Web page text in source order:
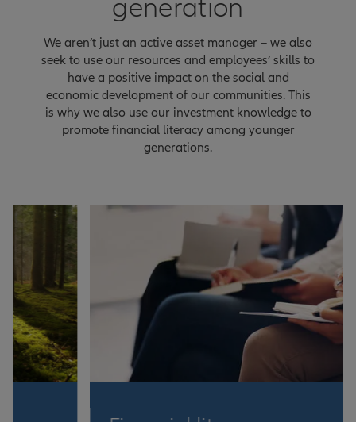
generation
We aren’t just an active asset manager – we also
seek to use our resources and employees‘ skills to
have a positive impact on the social and
economic development of our communities. This
is why we also use our investment knowledge to
promote financial literacy among younger
generations.